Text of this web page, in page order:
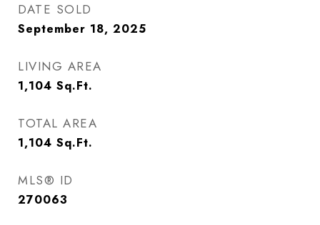
DATE SOLD
September 18, 2025
LIVING AREA
1,104 Sq.Ft.
TOTAL AREA
1,104 Sq.Ft.
MLS® ID
270063